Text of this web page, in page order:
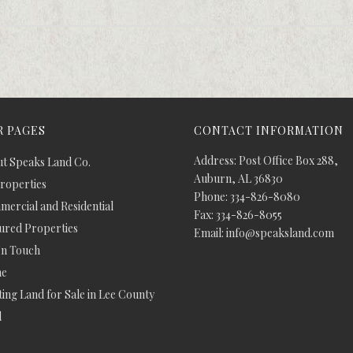
PAGES
Speaks Land Co.
and Residential
Properties
Touch
Land for Sale in Lee County
CONTACT INFORMATION
Address: Post Office Box 288,
Auburn, AL 36830
Phone: 334-826-8080
Fax: 334-826-8055
Email: info@speaksland.com